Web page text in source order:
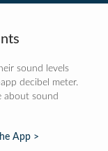
sound levels
decibel meter.
about sound
App >